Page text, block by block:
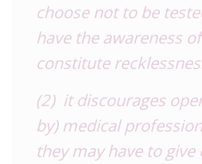
choose not to be
have the awareness
constitute
(2) it discourages
by) medical
they may have to give